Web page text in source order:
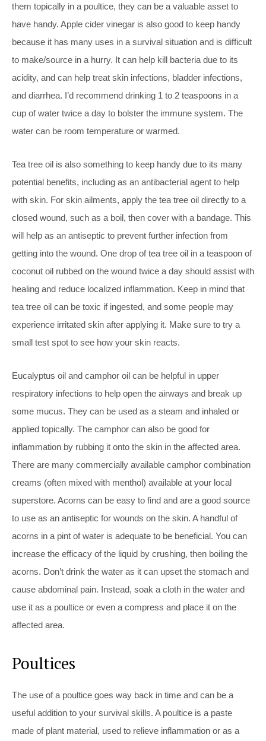
them topically in a poultice, they can be a valuable asset to
have handy. Apple cider vinegar is also good to keep handy
because it has many uses in a survival situation and is difficult
to make/source in a hurry. It can help kill bacteria due to its
acidity, and can help treat skin infections, bladder infections,
and diarrhea. I’d recommend drinking 1 to 2 teaspoons in a
cup of water twice a day to bolster the immune system. The
water can be room temperature or warmed.
Tea tree oil is also something to keep handy due to its many
potential benefits, including as an antibacterial agent to help
with skin. For skin ailments, apply the tea tree oil directly to a
closed wound, such as a boil, then cover with a bandage. This
will help as an antiseptic to prevent further infection from
getting into the wound. One drop of tea tree oil in a teaspoon of
coconut oil rubbed on the wound twice a day should assist with
healing and reduce localized inflammation. Keep in mind that
tea tree oil can be toxic if ingested, and some people may
experience irritated skin after applying it. Make sure to try a
small test spot to see how your skin reacts.
Eucalyptus oil and camphor oil can be helpful in upper
respiratory infections to help open the airways and break up
some mucus. They can be used as a steam and inhaled or
applied topically. The camphor can also be good for
inflammation by rubbing it onto the skin in the affected area.
There are many commercially available camphor combination
creams (often mixed with menthol) available at your local
superstore. Acorns can be easy to find and are a good source
to use as an antiseptic for wounds on the skin. A handful of
acorns in a pint of water is adequate to be beneficial. You can
increase the efficacy of the liquid by crushing, then boiling the
acorns. Don’t drink the water as it can upset the stomach and
cause abdominal pain. Instead, soak a cloth in the water and
use it as a poultice or even a compress and place it on the
affected area.
Poultices
The use of a poultice goes way back in time and can be a
useful addition to your survival skills. A poultice is a paste
made of plant material, used to relieve inflammation or as a